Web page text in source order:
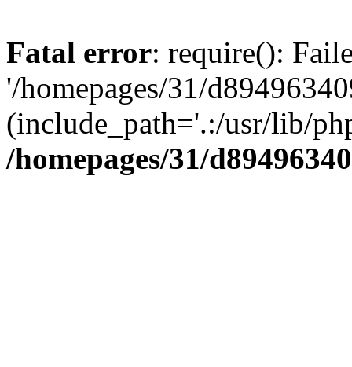
Fatal error: require():
'/homepages/31/
(include_path='.:/usr/lib/
/homepages/31/